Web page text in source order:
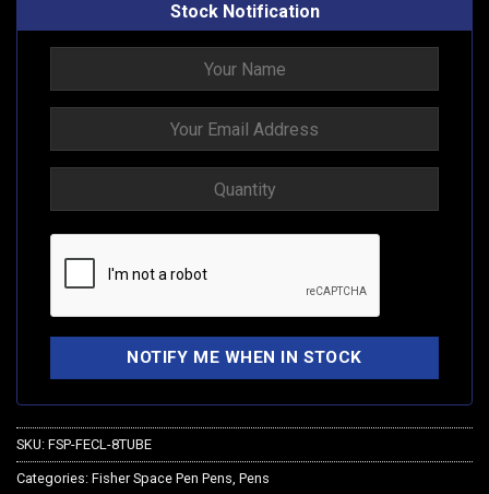
Stock Notification
SKU: FSP-FECL-8TUBE
Categories: Fisher Space Pen Pens, Pens